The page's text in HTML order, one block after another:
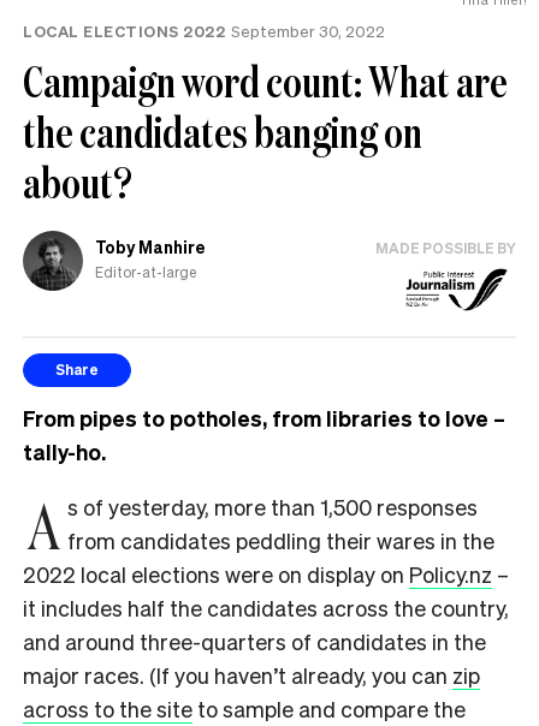
LOCAL ELECTIONS 2022 September 30, 2022
Campaign word count: What are
the candidates banging on
about?
Toby Manhire
Editor-at-large
MADE POSSIBLE BY
Share
From pipes to potholes, from libraries to love –
tally-ho.
A s of yesterday, more than 1,500 responses
from candidates peddling their wares in the
2022 local elections were on display on Policy.nz –
it includes half the candidates across the country,
and around three-quarters of candidates in the
major races. (If you haven’t already, you can zip
across to the site to sample and compare the